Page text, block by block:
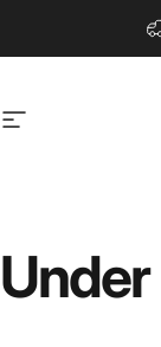
Site navigation
Under